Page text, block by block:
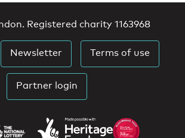
Registered charity 1163968
Newsletter Terms of use
Partner login